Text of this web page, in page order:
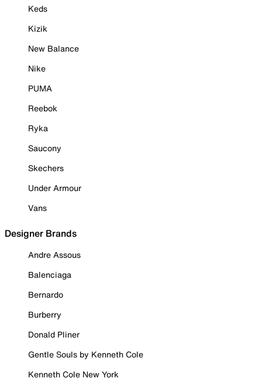
Keds
Kizik
New Balance
Nike
PUMA
Reebok
Ryka
Saucony
Skechers
Under Armour
Vans
Designer Brands
Andre Assous
Balenciaga
Bernardo
Burberry
Donald Pliner
Gentle Souls by Kenneth Cole
Kenneth Cole New York